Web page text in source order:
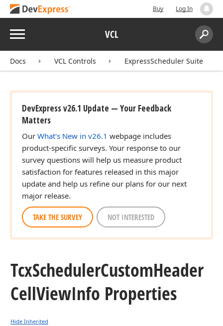
Buy Log In
Menu VCL
Search:
Docs VCL Controls ExpressScheduler Suite
DevExpress v26.1 Update — Your Feedback
Matters
Our What's New in v26.1 webpage includes
product-specific surveys. Your response to our
survey questions will help us measure product
satisfaction for features released in this major
update and help us refine our plans for our next
major release.
TAKE THE SURVEY NOT INTERESTED
TcxSchedulerCustomHeader
CellViewInfo Properties
Hide Inherited